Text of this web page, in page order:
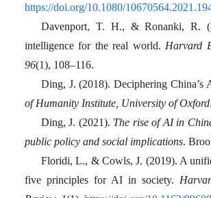
https://doi.org/10.1080/
Davenport, T. H., & Ronanki, R.
intelligence for the real world. Harvard
96(1), 108–116.
Ding, J. (2018). Deciphering China’s
of Humanity Institute, University of Oxford.
Ding, J. (2021). The rise of AI in
public policy and social implications.
Floridi, L., & Cowls, J. (2019). A
five principles for AI in society.